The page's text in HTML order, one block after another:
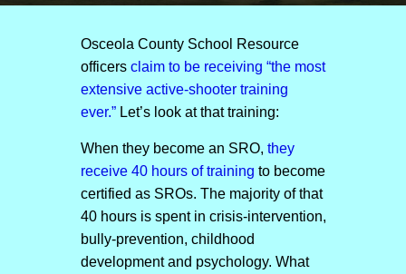
T
Osceola County School Resource
officers claim to be receiving “the most
extensive active-shooter training
ever.”Let’s look at that training:
When they become an SRO, they
receive 40 hours of training to become
certified as SROs. The majority of that
40 hours is spent in crisis-intervention,
bully-prevention, childhood
development and psychology. What